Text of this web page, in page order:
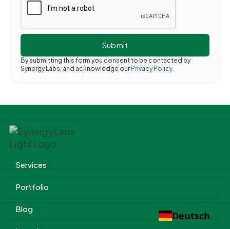
By submitting this form you consent to be contacted by
Synergy Labs, and acknowledge our Privacy Policy.
Services
Portfolio
Blog
Deutsch